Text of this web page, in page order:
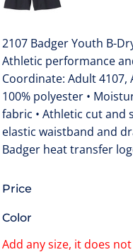
2107 Badger Youth B-
Athletic performance
Coordinate: Adult 4107,
100% polyester •
fabric • Athletic cut and
elastic waistband and
Badger heat transfer
Price
Color